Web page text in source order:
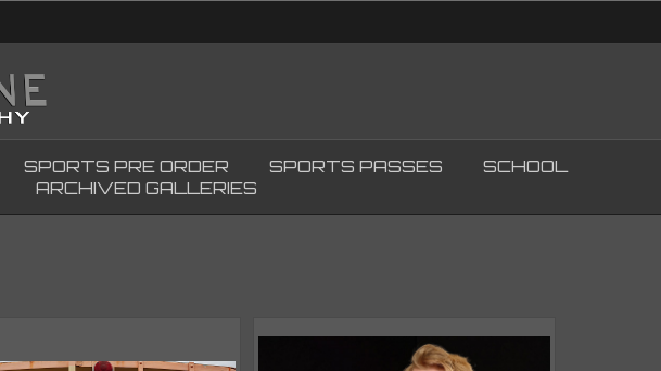
SPORTS PRE ORDER SPORTS PASSES
SCHOOL
ARCHIVED GALLERIES